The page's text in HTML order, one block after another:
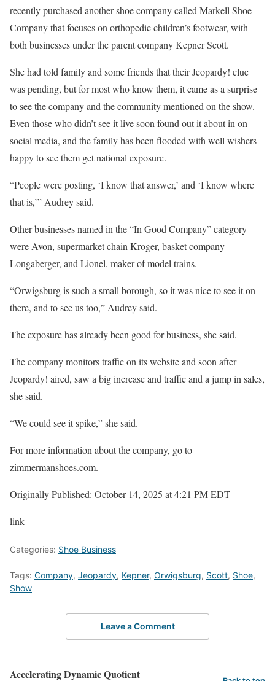
recently purchased another shoe company called Markell Shoe
Company that focuses on orthopedic children’s footwear, with
both businesses under the parent company Kepner Scott.
She had told family and some friends that their Jeopardy! clue
was pending, but for most who know them, it came as a surprise
to see the company and the community mentioned on the show.
Even those who didn’t see it live soon found out it about in on
social media, and the family has been flooded with well wishers
happy to see them get national exposure.
“People were posting, ‘I know that answer,’ and ‘I know where
that is,’” Audrey said.
Other businesses named in the “In Good Company” category
were Avon, supermarket chain Kroger, basket company
Longaberger, and Lionel, maker of model trains.
“Orwigsburg is such a small borough, so it was nice to see it on
there, and to see us too,” Audrey said.
The exposure has already been good for business, she said.
The company monitors traffic on its website and soon after
Jeopardy! aired, saw a big increase and traffic and a jump in sales,
she said.
“We could see it spike,” she said.
For more information about the company, go to
zimmermanshoes.com.
Originally Published: October 14, 2025 at 4:21 PM EDT
link
Categories: Shoe Business
Tags: Company, Jeopardy, Kepner, Orwigsburg, Scott, Shoe,
Show
Leave a Comment
Accelerating Dynamic Quotient